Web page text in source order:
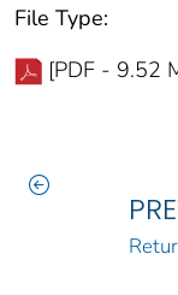
File Type:
[PDF - 9.52